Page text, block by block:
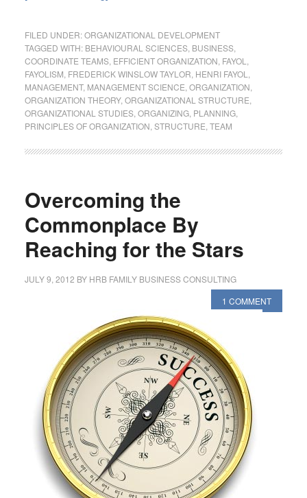
FILED UNDER:ORGANIZATIONAL DEVELOPMENT
TAGGED WITH: BEHAVIOURAL SCIENCES, BUSINESS,
COORDINATE TEAMS, EFFICIENT ORGANIZATION FAYOL
FAYOLISM FREDERICK WINSLOW TAYLOR HENRI FAYOL
MANAGEMENT, MANAGEMENT SCIENCE ORGANIZATION
ORGANIZATION THEORY, ORGANIZATIONAL STRUCTURE
ORGANIZATIONAL STUDIES, ORGANIZING, PLANNING,
PRINCIPLES OF ORGANIZATION STRUCTURE TEAM
Overcoming the
Commonplace By
Reaching for the Stars
JULY 9, 2012 BY HRB FAMILY BUSINESS CONSULTING
1 COMMENT